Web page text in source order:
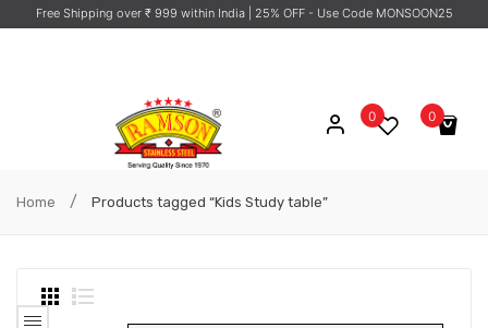
Free Shipping over ₹ 999 within India | 25% OFF - Use Code MONSOON25
0
No products in the cart.
0
Home / Products tagged “Kids Study table”